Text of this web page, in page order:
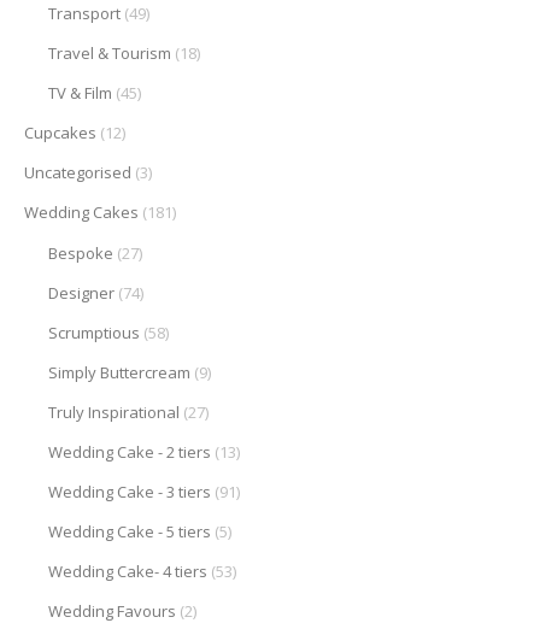
Transport (49)
Travel & Tourism (18)
TV & Film (45)
Cupcakes (12)
Uncategorised (3)
Wedding Cakes (181)
Bespoke (27)
Designer (74)
Scrumptious (58)
Simply Buttercream (9)
Truly Inspirational (27)
Wedding Cake - 2 tiers (13)
Wedding Cake - 3 tiers (91)
Wedding Cake - 5 tiers (5)
Wedding Cake- 4 tiers (53)
Wedding Favours (2)